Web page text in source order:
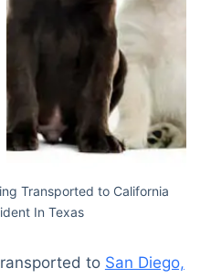
Transported to California
In Texas
to San Diego,